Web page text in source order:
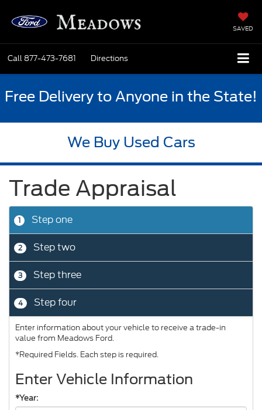
SAVED
Call 877-473-7681 Directions
Free Delivery to Anyone in the State!
We Buy Used Cars
Trade Appraisal
1 Step one
2 Step two
3 Step three
4 Step four
Enter information about your vehicle to receive a trade-in
value from Meadows Ford.
*Required Fields. Each step is required.
Enter Vehicle Information
*Year: